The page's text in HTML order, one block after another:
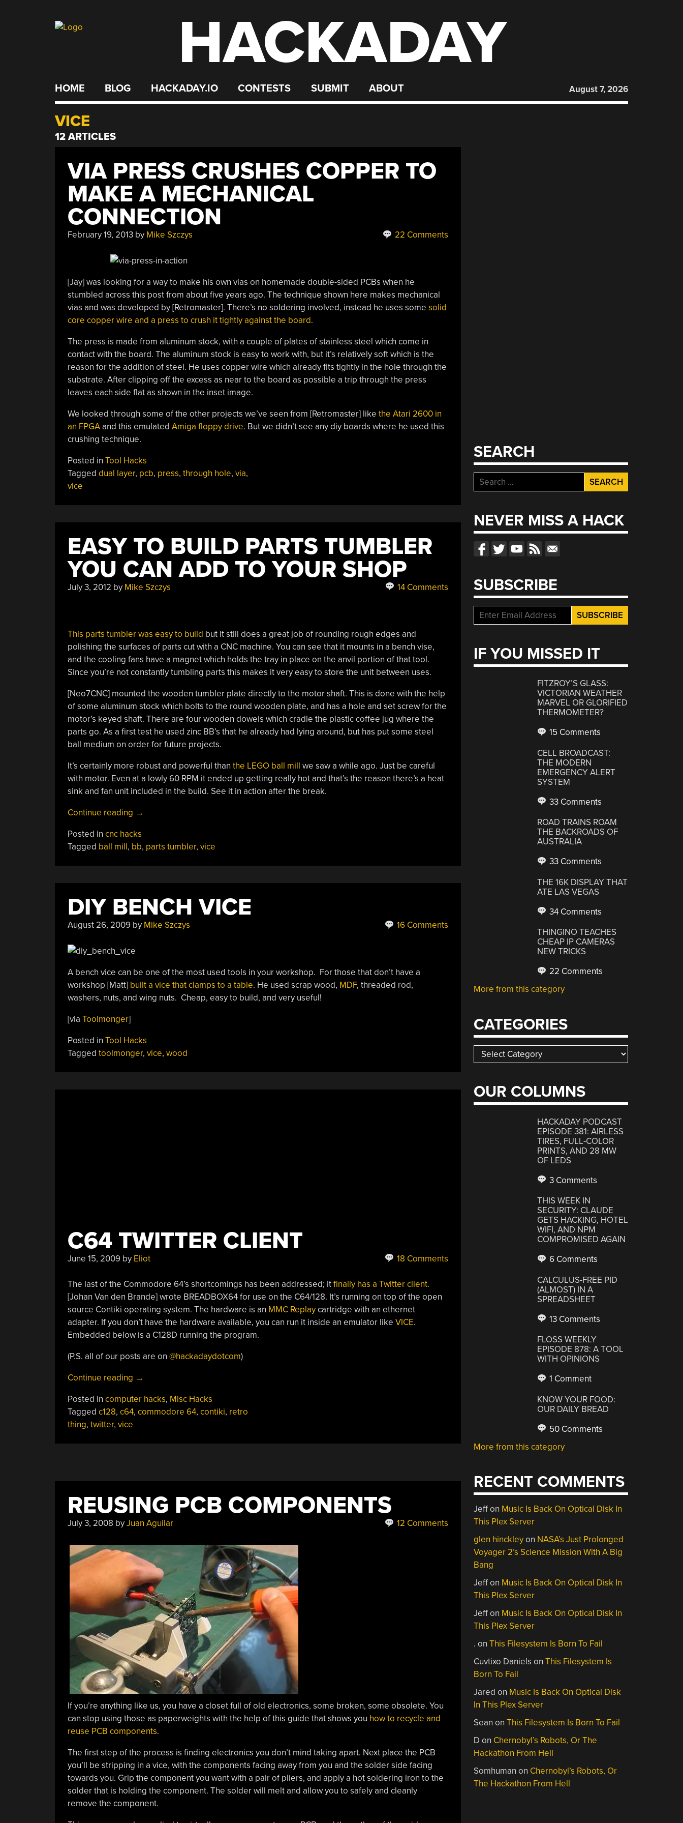
HACKADAY
HOME BLOG HACKADAY.IO CONTESTS SUBMIT ABOUT August 7, 2026
VICE
12 ARTICLES
VIA PRESS CRUSHES COPPER TO
MAKE A MECHANICAL
CONNECTION
February 19, 2013by Mike Szczys 22 Comments
[Jay] was looking for a way to make his own vias on homemade double-sided PCBs when he
stumbled across this post from about five years ago. The technique shown here makes mechanical
vias and was developed by [Retromaster]. There’s no soldering involved, instead he uses some solid
core copper wire and a press to crush it tightly against the board.
The press is made from aluminum stock, with a couple of plates of stainless steel which come in
contact with the board. The aluminum stock is easy to work with, but it’s relatively soft which is the
reason for the addition of steel. He uses copper wire which already fits tightly in the hole through the
substrate. After clipping off the excess as near to the board as possible a trip through the press
leaves each side flat as shown in the inset image.
We looked through some of the other projects we’ve seen from [Retromaster] like the Atari 2600 in
an FPGAand this emulated Amiga floppy drive. But we didn’t see any diy boards where he used this
crushing technique.
Posted in Tool Hacks
Tagged dual layer, pcb, press, through hole, via,
vice
EASY TO BUILD PARTS TUMBLER
YOU CAN ADD TO YOUR SHOP
July 3, 2012 by Mike Szczys 14 Comments
This parts tumbler was easy to build but it still does a great job of rounding rough edges and
polishing the surfaces of parts cut with a CNC machine. You can see that it mounts in a bench vise,
and the cooling fans have a magnet which holds the tray in place on the anvil portion of that tool.
Since you’re not constantly tumbling parts this makes it very easy to store the unit between uses.
[Neo7CNC] mounted the wooden tumbler plate directly to the motor shaft. This is done with the help
of some aluminum stock which bolts to the round wooden plate, and has a hole and set screw for the
motor’s keyed shaft. There are four wooden dowels which cradle the plastic coffee jug where the
parts go. As a first test he used zinc BB’s that he already had lying around, but has put some steel
ball medium on order for future projects.
It’s certainly more robust and powerful than the LEGO ball mill we saw a while ago. Just be careful
with motor. Even at a lowly 60 RPM it ended up getting really hot and that’s the reason there’s a heat
sink and fan unit included in the build. See it in action after the break.
Continue reading “Easy
Build
Parts
Add
To
Your
→
Posted in cnc hacks
Tagged ball mill, bb, parts tumbler, vice
DIY BENCH VICE
August 26, 2009by Mike Szczys 16 Comments
A bench vice can be one of the most used tools in your workshop. For those that don’t have a
workshop [Matt] built a vice that clamps to a table. He used scrap wood, MDF, threaded rod,
washers, nuts, and wing nuts. Cheap, easy to build, and very useful!
[via Toolmonger]
Posted in Tool Hacks
Tagged toolmonger, vice, wood
C64 TWITTER CLIENT
June 15, 2009by Eliot 18 Comments
The last of the Commodore 64’s shortcomings has been addressed; itfinally has a Twitter client.
[Johan Van den Brande] wrote BREADBOX64 for use on the C64/128. It’s running on top of the open
source Contiki operating system. The hardware is an MMC Replaycartridge with an ethernet
adapter. If you don’t have the hardware available, you can run it inside an emulator like VICE.
Embedded below is a C128D running the program.
(P.S. all of our posts are on @hackadaydotcom)
Continue reading “C64
Client”
→
Posted in computer hacks, Misc Hacks
Tagged c128, c64, commodore 64, contiki, retro
thing, twitter, vice
REUSING PCB COMPONENTS
July 3, 2008 byJuan Aguilar 12 Comments
If you’re anything like us, you have a closet full of old electronics, some broken, some obsolete. You
can stop using those as paperweights with the help of this guide that shows you how to recycle and
reuse PCB components.
The first step of the process is finding electronics you don’t mind taking apart. Next place the PCB
you’ll be stripping in a vice, with the components facing away from you and the solder side facing
towards you. Grip the component you want with a pair of pliers, and apply a hot soldering iron to the
solder that is holding the component. The solder will melt and allow you to safely and cleanly
remove the component.
SEARCH
Search
for:
NEVER MISS A HACK
SUBSCRIBE
IF YOU MISSED IT
FITZROY’S GLASS:
VICTORIAN WEATHER
MARVEL OR GLORIFIED
THERMOMETER?
15 Comments
CELL BROADCAST:
THE MODERN
EMERGENCY ALERT
SYSTEM
33 Comments
ROAD TRAINS ROAM
THE BACKROADS OF
AUSTRALIA
33 Comments
THE 16K DISPLAY THAT
ATE LAS VEGAS
34 Comments
THINGINO TEACHES
CHEAP IP CAMERAS
NEW TRICKS
22 Comments
More from this category
CATEGORIES
Categories
OUR COLUMNS
HACKADAY PODCAST
EPISODE 381: AIRLESS
TIRES, FULL-COLOR
PRINTS, AND 28 MW
OF LEDS
3 Comments
THIS WEEK IN
SECURITY: CLAUDE
GETS HACKING, HOTEL
WIFI, AND NPM
COMPROMISED AGAIN
6 Comments
CALCULUS-FREE PID
(ALMOST) IN A
SPREADSHEET
13 Comments
FLOSS WEEKLY
EPISODE 878: A TOOL
WITH OPINIONS
1 Comment
KNOW YOUR FOOD:
OUR DAILY BREAD
50 Comments
More from this category
RECENT COMMENTS
Jeffon Music Is Back On Optical Disk In
This Plex Server
glen hinckleyon NASA’s Just Prolonged
Voyager 2’s Science Mission With A Big
Bang
Jeffon Music Is Back On Optical Disk In
This Plex Server
Jeffon Music Is Back On Optical Disk In
This Plex Server
. onThis Filesystem Is Born To Fail
Cuvtixo Daniels onThis Filesystem Is
Born To Fail
Jared on Music Is Back On Optical Disk
In This Plex Server
Sean onThis Filesystem Is Born To Fail
D on Chernobyl’s Robots, Or The
Hackathon From Hell
Somhuman on Chernobyl’s Robots, Or
The Hackathon From Hell